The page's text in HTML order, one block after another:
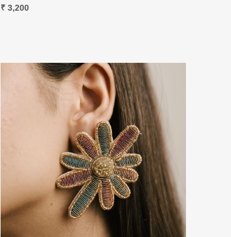
₹ 3,200
Loading...